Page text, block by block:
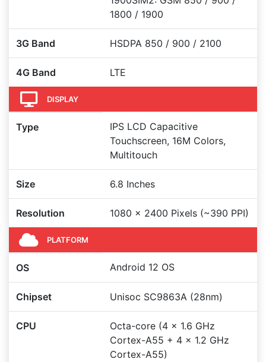
1800 / 1900
3G Band HSDPA 850 / 900 / 2100
4G Band LTE
DISPLAY
Type
IPS LCD Capacitive
Touchscreen, 16M Colors,
Multitouch
Size 6.8 Inches
Resolution 1080 x 2400 Pixels (~390 PPI)
PLATFORM
OS Android 12 OS
Chipset Unisoc SC9863A (28nm)
CPU
Octa-core (4 x 1.6 GHz
Cortex-A55 + 4 x 1.2 GHz
Cortex-A55)